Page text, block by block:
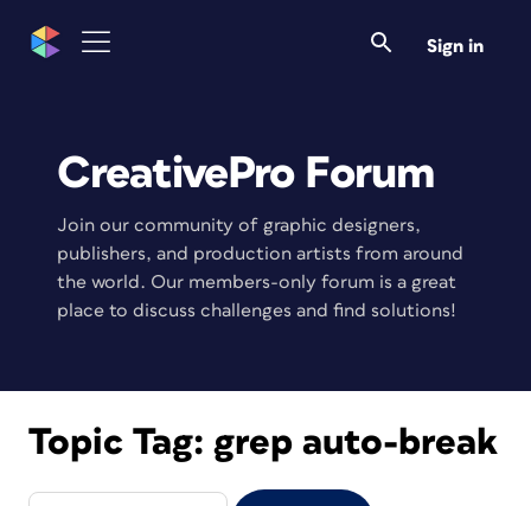
Sign in
CreativePro Forum
Join our community of graphic designers,
publishers, and production artists from around
the world. Our members-only forum is a great
place to discuss challenges and find solutions!
Topic Tag: grep auto-break